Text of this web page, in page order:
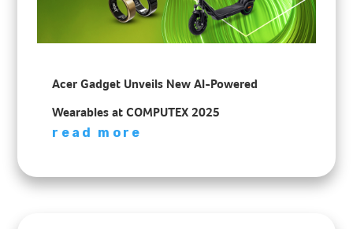
Acer Gadget Unveils New AI-Powered
Wearables at COMPUTEX 2025
read more